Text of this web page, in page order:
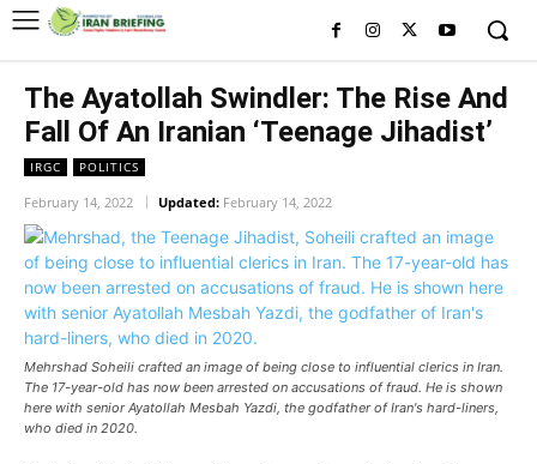
The Ayatollah Swindler: The Rise And
Fall Of An Iranian ‘Teenage Jihadist’
IRGC POLITICS
February 14, 2022 Updated: February 14, 2022
Mehrshad Soheili crafted an image of being close to influential clerics in Iran.
The 17-year-old has now been arrested on accusations of fraud. He is shown
here with senior Ayatollah Mesbah Yazdi, the godfather of Iran's hard-liners,
who died in 2020.